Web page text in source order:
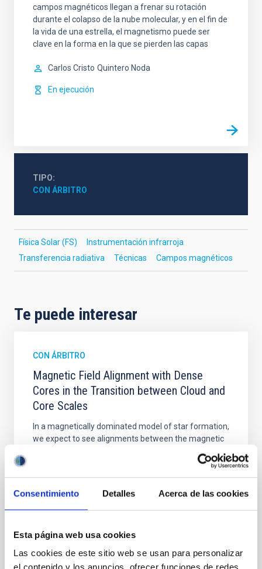
Consentimiento Detalles Acerca de las cookies
Esta página web usa cookies
Las cookies de este sitio web se usan para personalizar
campos magnéticos llegan a frenar su rotación
durante el colapso de la nube molecular, y en el fin de
la vida de una estrella, el magnetismo puede ser
clave en la forma en la que se pierden las capas
Carlos Cristo Quintero Noda
En ejecución
TIPO
CON ÁRBITRO
Física Solar (FS)
Instrumentación infrarroja
Transferencia radiativa
Técnicas Campos magnéticos
Te puede interesar
CON ÁRBITRO
Magnetic Field Alignment with Dense
Cores in the Transition between Cloud and
Core Scales
In a magnetically dominated model of star formation,
we expect to see alignments between the magnetic
cloud-scale magnetic field. A. Pandhi et al. showed
instead, however, that the orientation of cores and
with respect to the larger-scale magnetic
Fecha de publicación:
5